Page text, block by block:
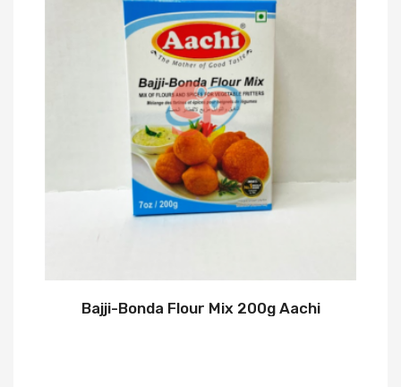
Bajji-Bonda Flour Mix 200g Aachi